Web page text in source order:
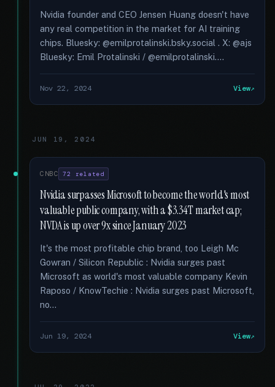
Nvidia founder and CEO Jensen Huang doesn't have
any real competition in the market for AI training
chips. Bluesky: @emilprotalinski.bsky.social . X: @ajs
Bluesky: Emil Protalinski / @emilprotalinski....
Nov 22, 2024 View
JUN 19, 2024
CNBC 72 related
Nvidia surpasses Microsoft to become the world's most
valuable public company, with a $3.34T market cap;
NVDA is up over 9x since January 2023
It's the most profitable chip brand, too Leigh Mc
Gowran / Silicon Republic : Nvidia surges past
Microsoft as world's most valuable company Kevin
Raposo / KnowTechie : Nvidia surges past Microsoft,
no...
Jun 19, 2024 View